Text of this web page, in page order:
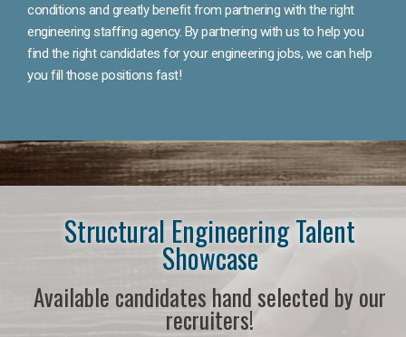
conditions and greatly benefit from partnering with the right
engineering staffing agency. By partnering with us to help you
find the right candidates for your engineering jobs, we can help
you fill those positions fast!
Structural Engineering Talent
Showcase
Available candidates hand selected by our
recruiters!